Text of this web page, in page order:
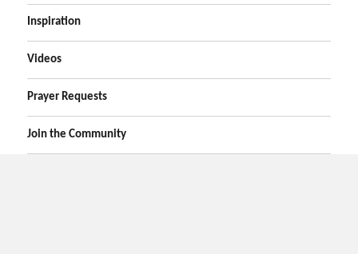
Inspiration
Videos
Prayer Requests
Join the Community